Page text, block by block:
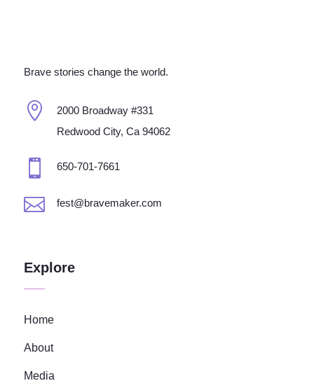
Brave stories change the world.

2000 Broadway #331
Redwood City, Ca 94062
 650-701-7661
 fest@bravemaker.com
Explore
Home
About
Media